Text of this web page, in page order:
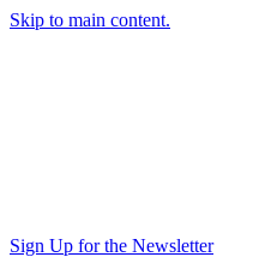
Skip to main content.
Sign Up for the Newsletter